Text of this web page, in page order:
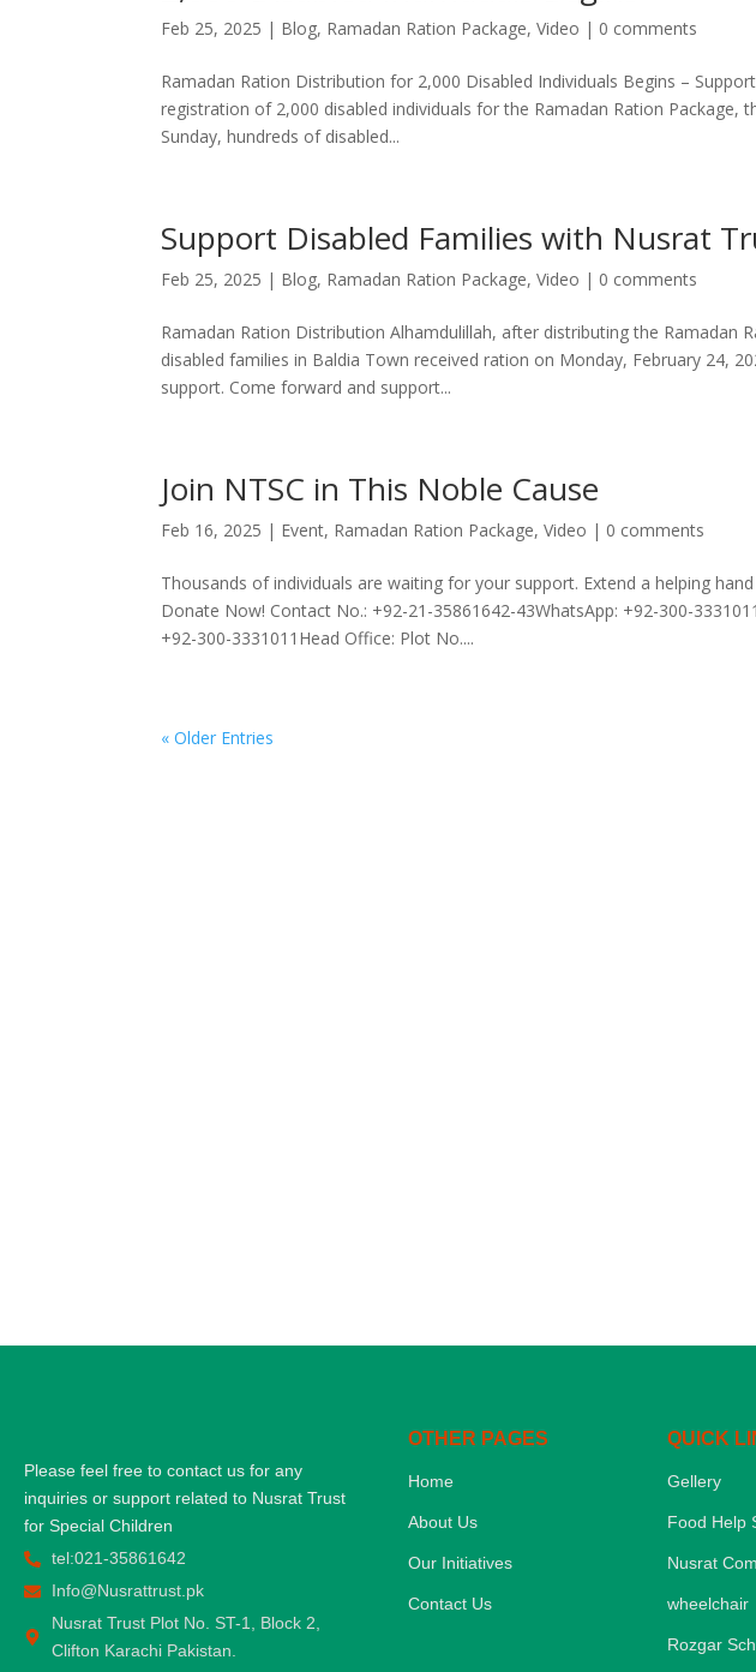
Feb 25, 2025 | Blog, Ramadan Ration Package,Video | 0 comments
Ramadan Ration Distribution for 2,000 Disabled Individuals Begins –
registration of 2,000 disabled individuals for the Ramadan Ration Package,
Sunday, hundreds of disabled...
Support Disabled Families with Nusrat
Feb 25, 2025 | Blog, Ramadan Ration Package,Video | 0 comments
Ramadan Ration Distribution Alhamdulillah, after distributing the Ramadan
disabled families in Baldia Town received ration on Monday, February 24,
support. Come forward and support...
Join NTSC in This Noble Cause
Feb 16, 2025 | Event, Ramadan Ration Package,Video | 0 comments
Thousands of individuals are waiting for your support. Extend a helping
Donate Now! Contact No.: +92-21-35861642-43WhatsApp: +92-300-
+92-300-3331011Head Office: Plot No....
« Older Entries
Please feel free to contact us for any
inquiries or support related to Nusrat Trust
for Special Children
tel:021-35861642
Info@Nusrattrust.pk
Nusrat Trust Plot No. ST-1, Block 2,
Clifton Karachi Pakistan.
OTHER PAGES
Home
About Us
Our Initiatives
Contact Us
QUICK
Gellery
Food Help
Nusrat
wheelchair
Rozgar